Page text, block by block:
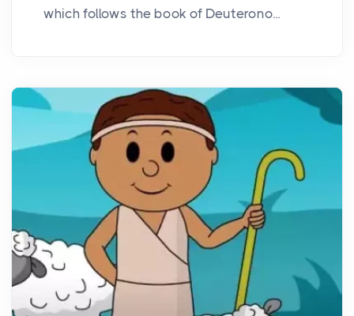
which follows the book of Deuterono...